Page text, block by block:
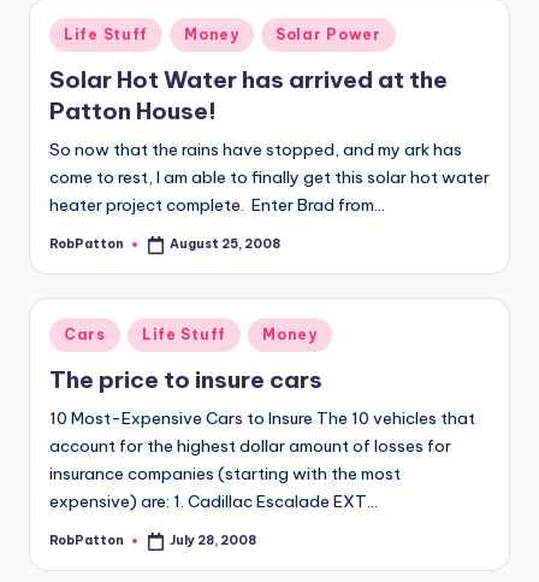
Posted
in
Life Stuff Money Solar Power
Solar Hot Water has arrived at the
Patton House!
So now that the rains have stopped, and my ark has
come to rest, I am able to finally get this solar hot water
heater project complete. Enter Brad from…
Posted
RobPatton August 25, 2008
Posted
in
Cars Life Stuff Money
The price to insure cars
10 Most-Expensive Cars to Insure The 10 vehicles that
account for the highest dollar amount of losses for
insurance companies (starting with the most
expensive) are: 1. Cadillac Escalade EXT…
Posted
RobPatton July 28, 2008